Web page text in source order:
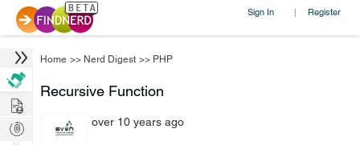
Sign In | Register
Home >> Nerd Digest >> PHP
Recursive Function
over 10 years ago
Hire
Post